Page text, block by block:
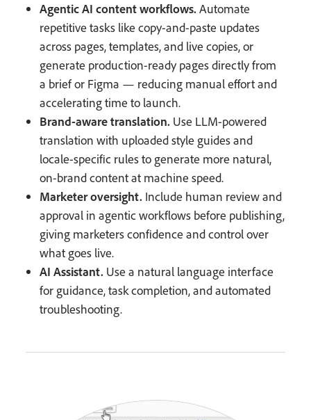
Agentic AI content workflows. Automate
repetitive tasks like copy-and-paste updates
across pages, templates, and live copies, or
generate production-ready pages directly from
a brief or Figma — reducing manual effort and
accelerating time to launch.
Brand-aware translation. Use LLM-powered
translation with uploaded style guides and
locale-specific rules to generate more natural,
on-brand content at machine speed.
Marketer oversight. Include human review and
approval in agentic workflows before publishing,
giving marketers confidence and control over
what goes live.
AI Assistant. Use a natural language interface
for guidance, task completion, and automated
troubleshooting.